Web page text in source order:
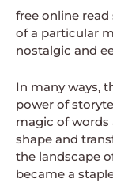
free online
of a particular
nostalgic and
In many ways,
power of
magic of words
shape and
the landscape
became a